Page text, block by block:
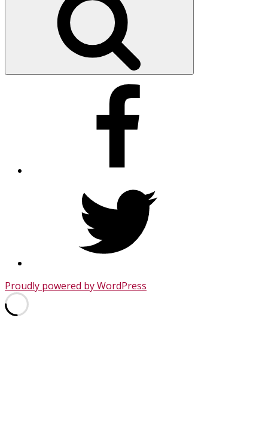
Proudly powered by WordPress